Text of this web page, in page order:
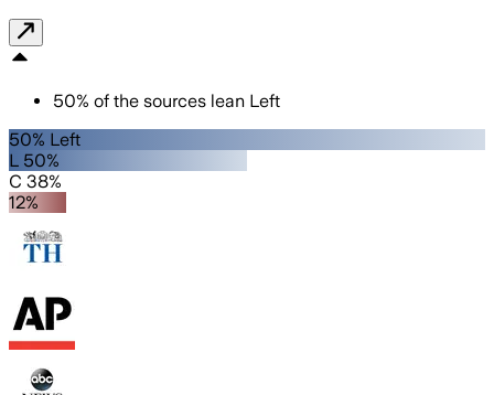
50% of the sources lean Left
50% Left
L 50%
C 38%
12%